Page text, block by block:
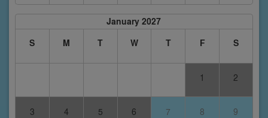
January 2027
S
M T W T F S
1 2
3 4 5 6 7 8 9